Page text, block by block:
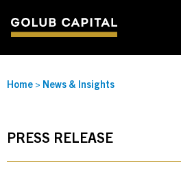
Home > News & Insights
PRESS RELEASE